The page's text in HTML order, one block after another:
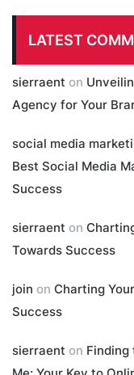
LATEST
sierraent on
Agency for Your
social media
Best Social Media
Success
sierraent on
Towards Success
join on Charting
Success
sierraent on Finding